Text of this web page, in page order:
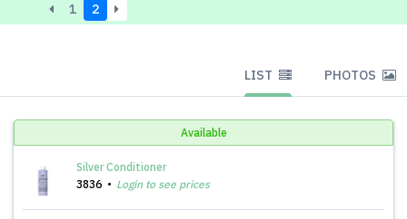
1 2
LIST PHOTOS
Available
Silver Conditioner
3836
Login to see prices